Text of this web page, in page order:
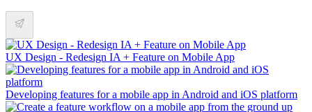
UX Design - Redesign IA + Feature on Mobile App
Developing features for a mobile app in Android and iOS platform